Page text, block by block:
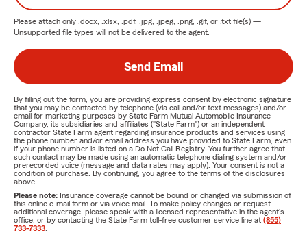
Please attach only .docx, .xlsx, .pdf, .jpg, .jpeg, .png, .gif, or .txt file(s) —
Unsupported file types will not be delivered to the agent.
Send Email
By filling out the form, you are providing express consent by electronic signature
that you may be contacted by telephone (via call and/or text messages) and/or
email for marketing purposes by State Farm Mutual Automobile Insurance
Company, its subsidiaries and affiliates ("State Farm") or an independent
contractor State Farm agent regarding insurance products and services using
the phone number and/or email address you have provided to State Farm, even
if your phone number is listed on a Do Not Call Registry. You further agree that
such contact may be made using an automatic telephone dialing system and/or
prerecorded voice (message and data rates may apply). Your consent is not a
condition of purchase. By continuing, you agree to the terms of the disclosures
above.
Please note: Insurance coverage cannot be bound or changed via submission of
this online e-mail form or via voice mail. To make policy changes or request
additional coverage, please speak with a licensed representative in the agent's
office, or by contacting the State Farm toll-free customer service line at (855)
733-7333